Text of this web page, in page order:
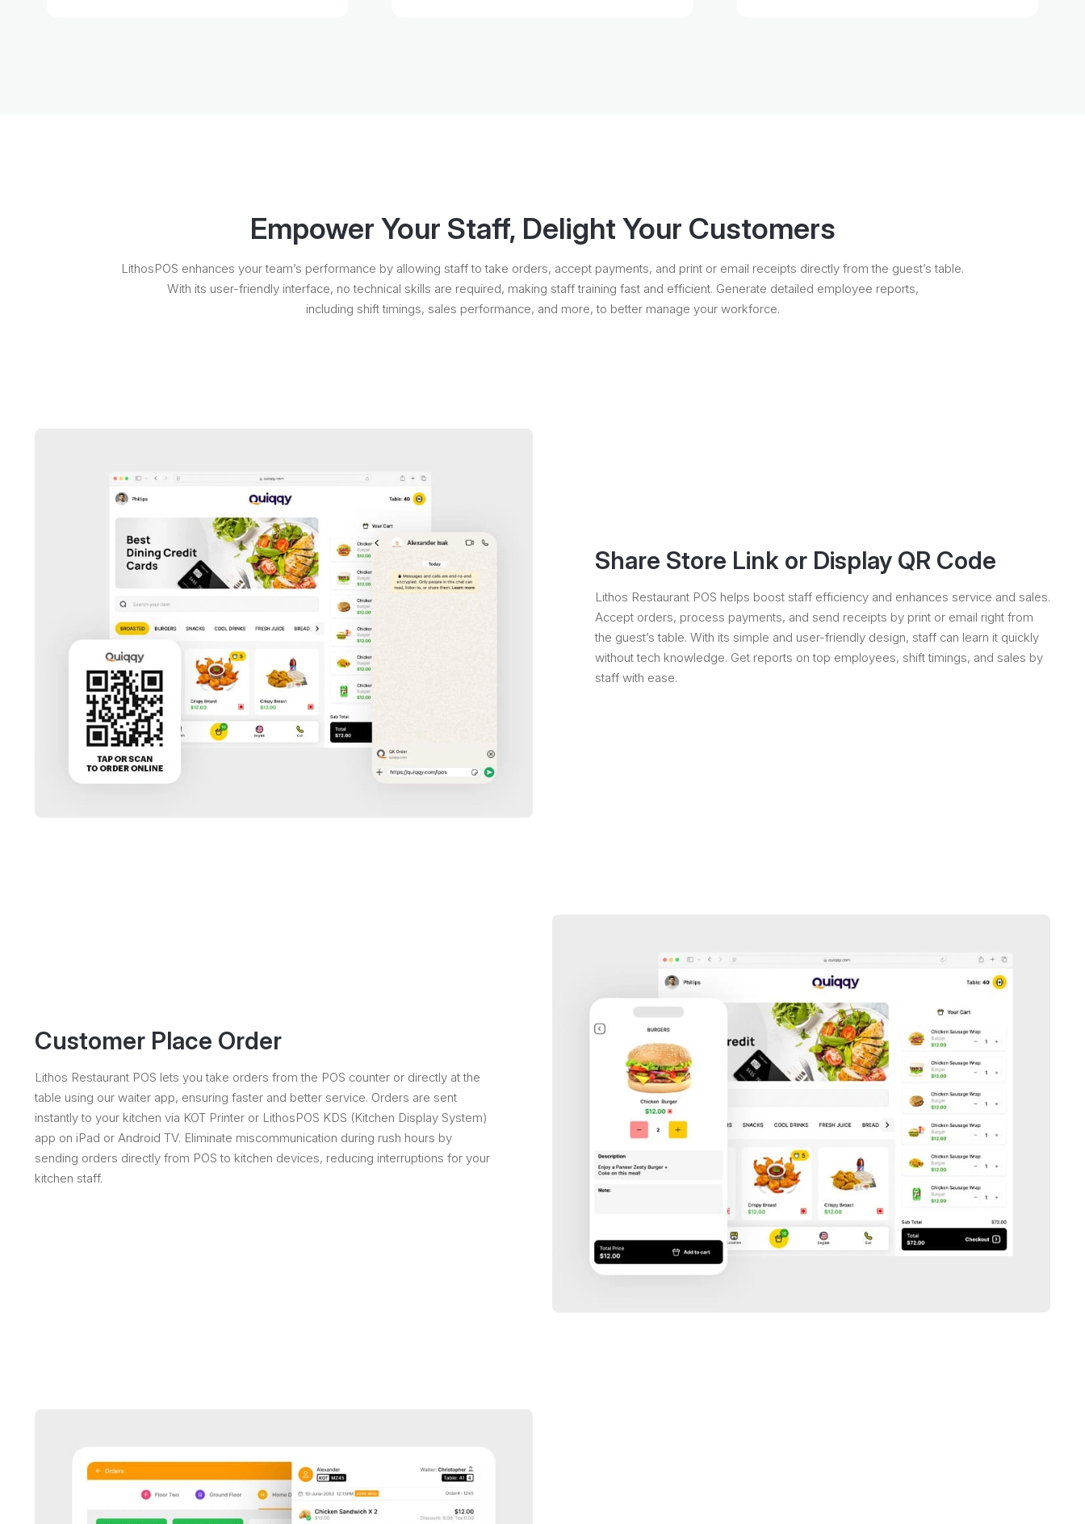
Empower Your Staff, Delight Your Customers
LithosPOS enhances your team’s performance by allowing staff to take orders, accept payments, and print or email receipts directly from the guest’s table.
With its user-friendly interface, no technical skills are required, making staff training fast and efficient. Generate detailed employee reports,
including shift timings, sales performance, and more, to better manage your workforce.
Share Store Link or Display QR Code
Lithos Restaurant POS helps boost staff efficiency and enhances service and sales.
Accept orders, process payments, and send receipts by print or email right from
the guest’s table. With its simple and user-friendly design, staff can learn it quickly
without tech knowledge. Get reports on top employees, shift timings, and sales by
staff with ease.
Customer Place Order
Lithos Restaurant POS lets you take orders from the POS counter or directly at the
table using our waiter app, ensuring faster and better service. Orders are sent
instantly to your kitchen via KOT Printer or LithosPOS KDS (Kitchen Display System)
app on iPad or Android TV. Eliminate miscommunication during rush hours by
sending orders directly from POS to kitchen devices, reducing interruptions for your
kitchen staff.